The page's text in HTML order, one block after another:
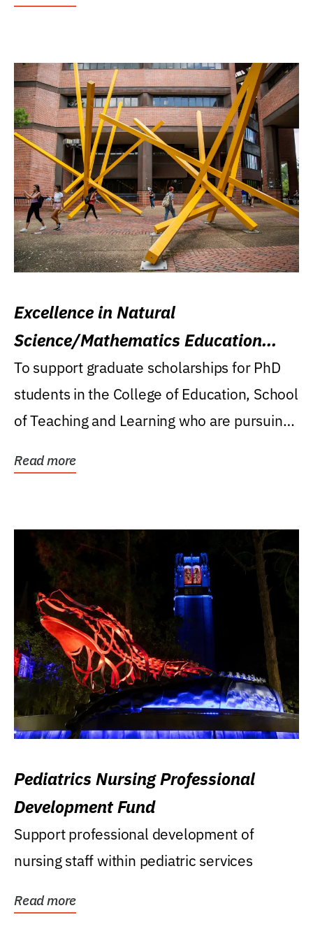
Excellence in Natural
Science/Mathematics Education
Research Award
To support graduate scholarships for PhD
students in the College of Education, School
of Teaching and Learning who are pursuing
Read more
Pediatrics Nursing Professional
Development Fund
Support professional development of
nursing staff within pediatric services
Read more